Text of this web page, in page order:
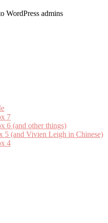
WordPress admins
7
6 (and other things)
5 (and Vivien Leigh in Chinese)
4